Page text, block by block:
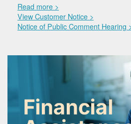
Read more >
View Customer Notice >
Notice of Public Comment Hearing